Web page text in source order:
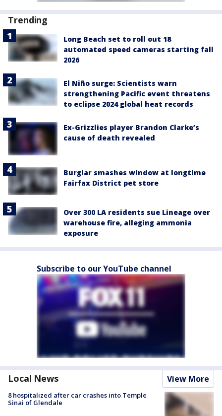
Trending
Long Beach set to roll out 18
automated speed cameras starting fall
2026
El Niño surge: Scientists warn
strengthening Pacific event threatens
to eclipse 2024 global heat records
Ex-Grizzlies player Brandon Clarke’s
cause of death revealed
Burglar smashes window at longtime
Fairfax District pet store
Over 300 LA residents sue Lineage over
warehouse fire, alleging ammonia
exposure
Subscribe to our YouTube channel
Local News View More
8 hospitalized after car crashes into Temple
Sinai of Glendale